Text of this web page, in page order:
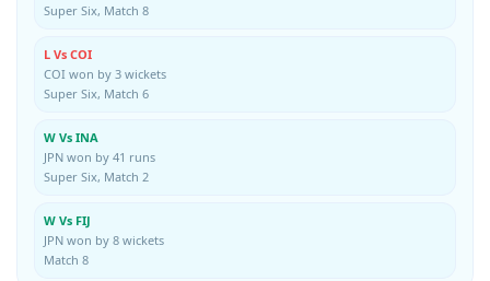
Super Six, Match 8
L Vs COI
COI won by 3 wickets
Super Six, Match 6
W Vs INA
JPN won by 41 runs
Super Six, Match 2
W Vs FIJ
JPN won by 8 wickets
Match 8